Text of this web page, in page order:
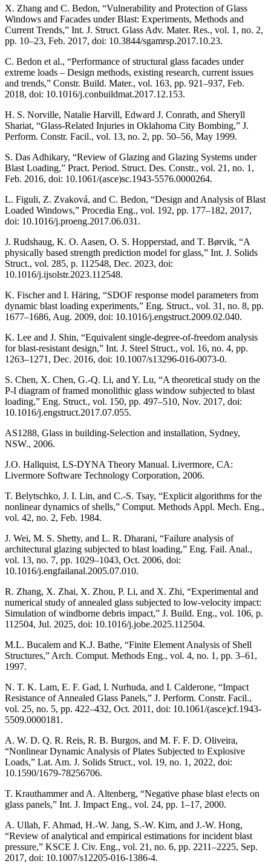
X. Zhang and C. Bedon, “Vulnerability and Protection of Glass
Windows and Facades under Blast: Experiments, Methods and
Current Trends,” Int. J. Struct. Glass Adv. Mater. Res., vol. 1, no. 2,
pp. 10–23, Feb. 2017, doi: 10.3844/sgamrsp.2017.10.23.
C. Bedon et al., “Performance of structural glass facades under
extreme loads – Design methods, existing research, current issues
and trends,” Constr. Build. Mater., vol. 163, pp. 921–937, Feb.
2018, doi: 10.1016/j.conbuildmat.2017.12.153.
H. S. Norville, Natalie Harvill, Edward J. Conrath, and Sheryll
Shariat, “Glass-Related Injuries in Oklahoma City Bombing,” J.
Perform. Constr. Facil., vol. 13, no. 2, pp. 50–56, May 1999.
S. Das Adhikary, “Review of Glazing and Glazing Systems under
Blast Loading,” Pract. Period. Struct. Des. Constr., vol. 21, no. 1,
Feb. 2016, doi: 10.1061/(asce)sc.1943-5576.0000264.
L. Figuli, Z. Zvaková, and C. Bedon, “Design and Analysis of Blast
Loaded Windows,” Procedia Eng., vol. 192, pp. 177–182, 2017,
doi: 10.1016/j.proeng.2017.06.031.
J. Rudshaug, K. O. Aasen, O. S. Hopperstad, and T. Børvik, “A
physically based strength prediction model for glass,” Int. J. Solids
Struct., vol. 285, p. 112548, Dec. 2023, doi:
10.1016/j.ijsolstr.2023.112548.
K. Fischer and I. Häring, “SDOF response model parameters from
dynamic blast loading experiments,” Eng. Struct., vol. 31, no. 8, pp.
1677–1686, Aug. 2009, doi: 10.1016/j.engstruct.2009.02.040.
K. Lee and J. Shin, “Equivalent single-degree-of-freedom analysis
for blast-resistant design,” Int. J. Steel Struct., vol. 16, no. 4, pp.
1263–1271, Dec. 2016, doi: 10.1007/s13296-016-0073-0.
S. Chen, X. Chen, G.-Q. Li, and Y. Lu, “A theoretical study on the
P-I diagram of framed monolithic glass window subjected to blast
loading,” Eng. Struct., vol. 150, pp. 497–510, Nov. 2017, doi:
10.1016/j.engstruct.2017.07.055.
AS1288, Glass in building-Selection and installation, Sydney,
NSW., 2006.
J.O. Hallquist, LS-DYNA Theory Manual. Livermore, CA:
Livermore Software Technology Corporation, 2006.
T. Belytschko, J. I. Lin, and C.-S. Tsay, “Explicit algorithms for the
nonlinear dynamics of shells,” Comput. Methods Appl. Mech. Eng.,
vol. 42, no. 2, Feb. 1984.
J. Wei, M. S. Shetty, and L. R. Dharani, “Failure analysis of
architectural glazing subjected to blast loading,” Eng. Fail. Anal.,
vol. 13, no. 7, pp. 1029–1043, Oct. 2006, doi:
10.1016/j.engfailanal.2005.07.010.
R. Zhang, X. Zhai, X. Zhou, P. Li, and X. Zhi, “Experimental and
numerical study of annealed glass subjected to low-velocity impact:
Simulation of windborne debris impact,” J. Build. Eng., vol. 106, p.
112504, Jul. 2025, doi: 10.1016/j.jobe.2025.112504.
M.L. Bucalem and K.J. Bathe, “Finite Element Analysis of Shell
Structures,” Arch. Comput. Methods Eng., vol. 4, no. 1, pp. 3–61,
1997.
N. T. K. Lam, E. F. Gad, I. Nurhuda, and I. Calderone, “Impact
Resistance of Annealed Glass Panels,” J. Perform. Constr. Facil.,
vol. 25, no. 5, pp. 422–432, Oct. 2011, doi: 10.1061/(asce)cf.1943-
5509.0000181.
A. W. D. Q. R. Reis, R. B. Burgos, and M. F. F. D. Oliveira,
“Nonlinear Dynamic Analysis of Plates Subjected to Explosive
Loads,” Lat. Am. J. Solids Struct., vol. 19, no. 1, 2022, doi:
10.1590/1679-78256706.
T. Krauthammer and A. Altenberg, “Negative phase blast e!ects on
glass panels,” Int. J. Impact Eng., vol. 24, pp. 1–17, 2000.
A. Ullah, F. Ahmad, H.-W. Jang, S.-W. Kim, and J.-W. Hong,
“Review of analytical and empirical estimations for incident blast
pressure,” KSCE J. Civ. Eng., vol. 21, no. 6, pp. 2211–2225, Sep.
2017, doi: 10.1007/s12205-016-1386-4.